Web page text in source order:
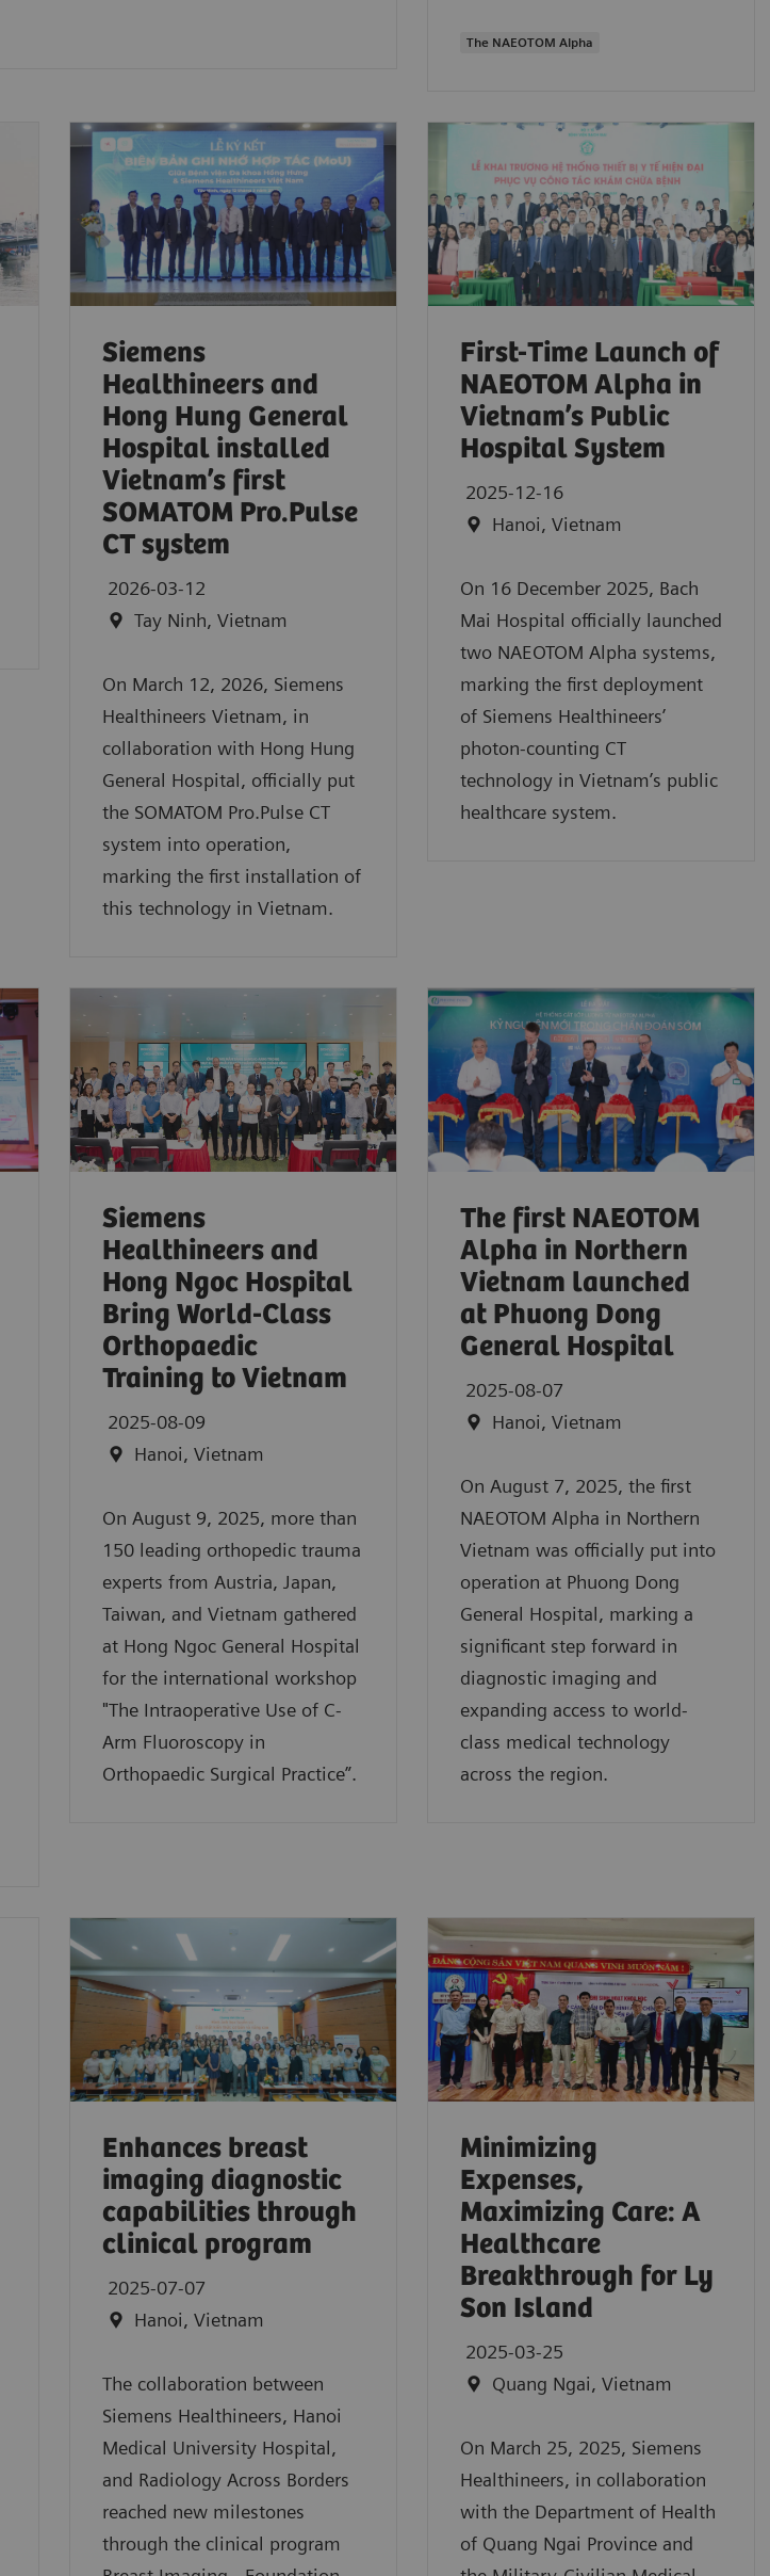
The NAEOTOM Alpha
Siemens
Healthineers and
Hong Hung General
Hospital installed
Vietnam’s first
SOMATOM Pro.Pulse
CT system
2026-03-12
Tay Ninh, Vietnam
On March 12, 2026, Siemens
Healthineers Vietnam, in
collaboration with Hong Hung
General Hospital, officially put
the SOMATOM Pro.Pulse CT
system into operation,
marking the first installation of
this technology in Vietnam.
First-Time Launch of
NAEOTOM Alpha in
Vietnam’s Public
Hospital System
2025-12-16
Hanoi, Vietnam
On 16 December 2025, Bach
Mai Hospital officially launched
two NAEOTOM Alpha systems,
marking the first deployment
of Siemens Healthineers’
photon-counting CT
technology in Vietnam’s public
healthcare system.
Siemens
Healthineers and
Hong Ngoc Hospital
Bring World-Class
Orthopaedic
Training to Vietnam
2025-08-09
Hanoi, Vietnam
On August 9, 2025, more than
150 leading orthopedic trauma
experts from Austria, Japan,
Taiwan, and Vietnam gathered
at Hong Ngoc General Hospital
for the international workshop
"The Intraoperative Use of C-
Arm Fluoroscopy in
Orthopaedic Surgical Practice”.
The first NAEOTOM
Alpha in Northern
Vietnam launched
at Phuong Dong
General Hospital
2025-08-07
Hanoi, Vietnam
On August 7, 2025, the first
NAEOTOM Alpha in Northern
Vietnam was officially put into
operation at Phuong Dong
General Hospital, marking a
significant step forward in
diagnostic imaging and
expanding access to world-
class medical technology
across the region.
Enhances breast
imaging diagnostic
capabilities through
clinical program
2025-07-07
Hanoi, Vietnam
The collaboration between
Siemens Healthineers, Hanoi
Medical University Hospital,
and Radiology Across Borders
reached new milestones
through the clinical program
Minimizing
Expenses,
Maximizing Care: A
Healthcare
Breakthrough for Ly
Son Island
2025-03-25
Quang Ngai, Vietnam
On March 25, 2025, Siemens
Healthineers, in collaboration
with the Department of Health
of Quang Ngai Province and